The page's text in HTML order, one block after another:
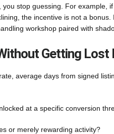
stop guessing. For example, if
the incentive is not a bonus.
workshop paired with
Getting Lost
average days from signed
at a specific conversion
or merely rewarding activity?